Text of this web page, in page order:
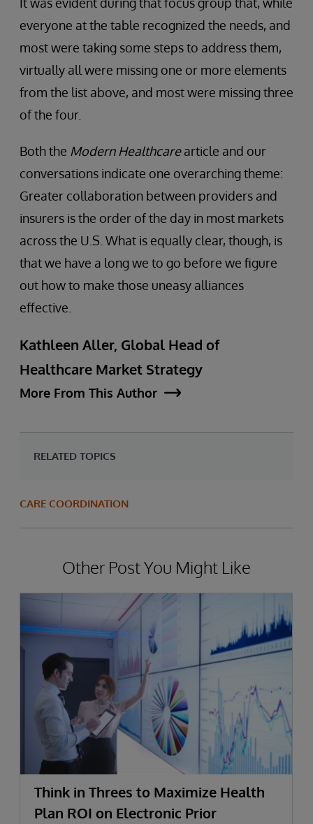
everyone at the table recognized the needs, and
most were taking some steps to address them,
virtually all were missing one or more elements
from the list above, and most were missing three
of the four.
Both the Modern Healthcarearticle and our
conversations indicate one overarching theme:
Greater collaboration between providers and
insurers is the order of the day in most markets
across the U.S. What is equally clear, though, is
that we have a long we to go before we figure
out how to make those uneasy alliances
effective.
Kathleen Aller, Global Head of
Healthcare Market Strategy
More From This Author
RELATED TOPICS
CARE COORDINATION
Other Post You Might Like
Think in Threes to Maximize Health
Plan ROI on Electronic Prior